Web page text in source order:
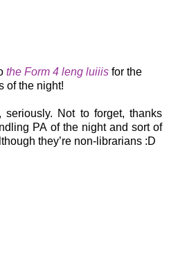
the Form 4 leng luiiis for the
of the night!
seriously. Not to forget, thanks
PA of the night and sort of
they’re non-librarians :D